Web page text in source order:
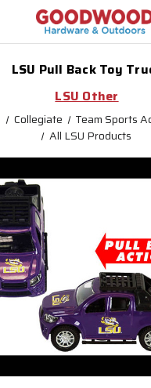
LSU Pull Back Toy
LSU Other
Collegiate
Team Sports
All LSU Products